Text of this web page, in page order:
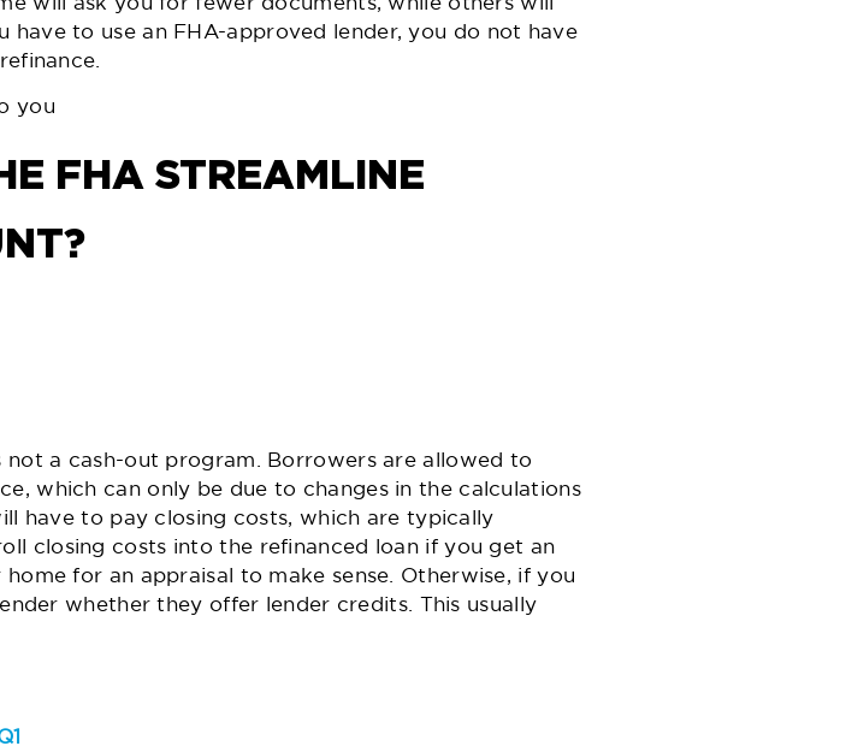
will ask you for fewer documents, while others will
to use an FHA-approved lender, you do not have
you
FHA STREAMLINE
not a cash-out program. Borrowers are allowed to
which can only be due to changes in the calculations
have to pay closing costs, which are typically
closing costs into the refinanced loan if you get an
for an appraisal to make sense. Otherwise, if you
whether they offer lender credits. This usually